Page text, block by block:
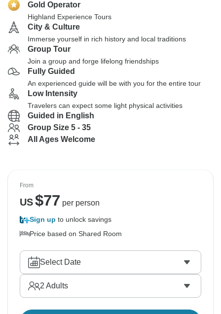
Gold Operator
Highland Experience Tours
City & Culture
Immerse yourself in rich history and local traditions
Group Tour
Join a group and forge lifelong friendships
Fully Guided
An experienced guide will be with you for the entire tour
Low Intensity
Travelers can expect some light physical activities
Guided in English
Group Size 5 - 35
All Ages Welcome
From
US$77 per person
Sign up to unlock savings
Price based on Shared Room
Select Date
2 Adults